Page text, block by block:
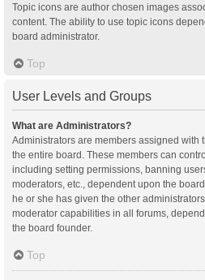
Topic icons are author chosen images
content. The ability to use topic icons
board administrator.
Top
User Levels and Groups
What are Administrators?
Administrators are members assigned with
the entire board. These members can
including setting permissions, banning
moderators, etc., dependent upon the
he or she has given the other
moderator capabilities in all forums,
the board founder.
Top